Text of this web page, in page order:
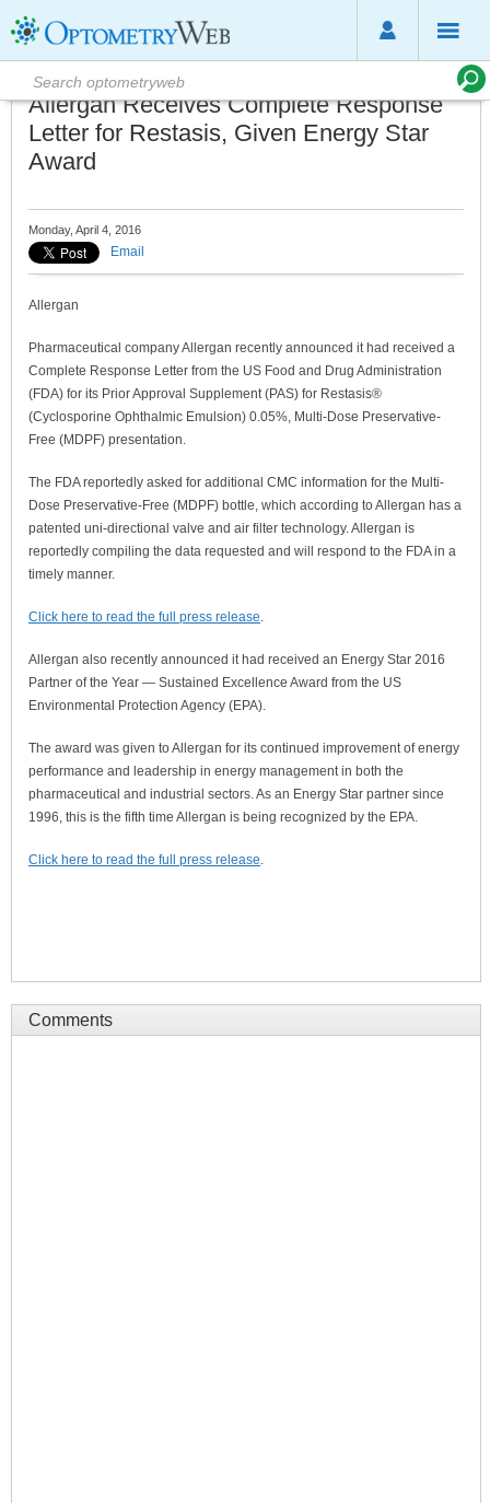
Allergan Receives Complete Response
Letter for Restasis, Given Energy Star
Award
Monday, April 4, 2016
Email
Allergan
Pharmaceutical company Allergan recently announced it had received a
Complete Response Letter from the US Food and Drug Administration
(FDA) for its Prior Approval Supplement (PAS) for Restasis®
(Cyclosporine Ophthalmic Emulsion) 0.05%, Multi-Dose Preservative-
Free (MDPF) presentation.
The FDA reportedly asked for additional CMC information for the Multi-
Dose Preservative-Free (MDPF) bottle, which according to Allergan has a
patented uni-directional valve and air filter technology. Allergan is
reportedly compiling the data requested and will respond to the FDA in a
timely manner.
Click here to read the full press release.
Allergan also recently announced it had received an Energy Star 2016
Partner of the Year — Sustained Excellence Award from the US
Environmental Protection Agency (EPA).
The award was given to Allergan for its continued improvement of energy
performance and leadership in energy management in both the
pharmaceutical and industrial sectors. As an Energy Star partner since
1996, this is the fifth time Allergan is being recognized by the EPA.
Click here to read the full press release.
Comments